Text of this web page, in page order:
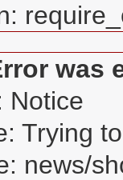
was
Notice
Trying
news/